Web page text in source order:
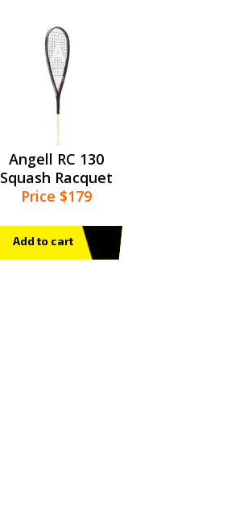
Angell RC 130
Squash Racquet
Price $179
Add to cart